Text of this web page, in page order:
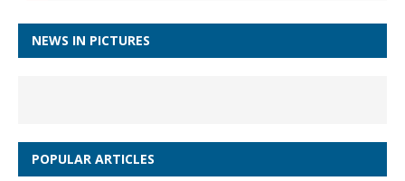
NEWS IN PICTURES
POPULAR ARTICLES